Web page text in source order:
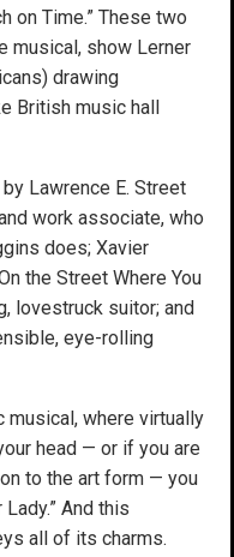
on Time.” These two
musical, show Lerner
drawing
British music hall
Lawrence E. Street
work associate, who
does; Xavier
the Street Where You
lovestruck suitor; and
eye-rolling
where virtually
head — or if you are
to the art form — you
And this
all of its charms.